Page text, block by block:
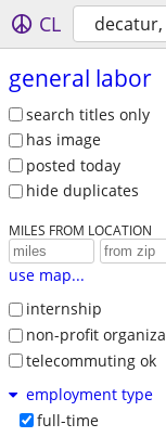
CL decatur,
general labor
search titles only
has image
posted today
hide duplicates
MILES FROM LOCATION
use map...
internship
non-profit
telecommuting ok
employment type
full-time